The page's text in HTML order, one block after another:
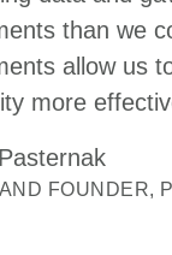
than we
allow us
more
FOUNDER,